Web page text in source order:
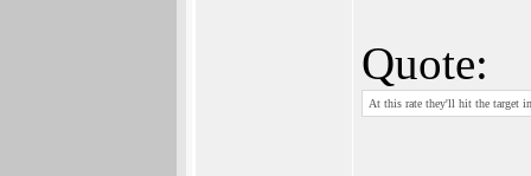
Quote:
At this rate they'll hit the target